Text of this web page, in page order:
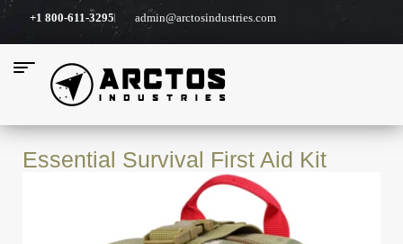
+1 800-611-3295 admin@arctosindustries.com
Essential Survival First Aid Kit